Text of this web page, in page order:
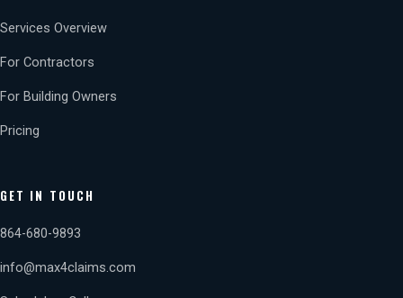
Services Overview
For Contractors
For Building Owners
Pricing
GET IN TOUCH
864-680-9893
info@max4claims.com